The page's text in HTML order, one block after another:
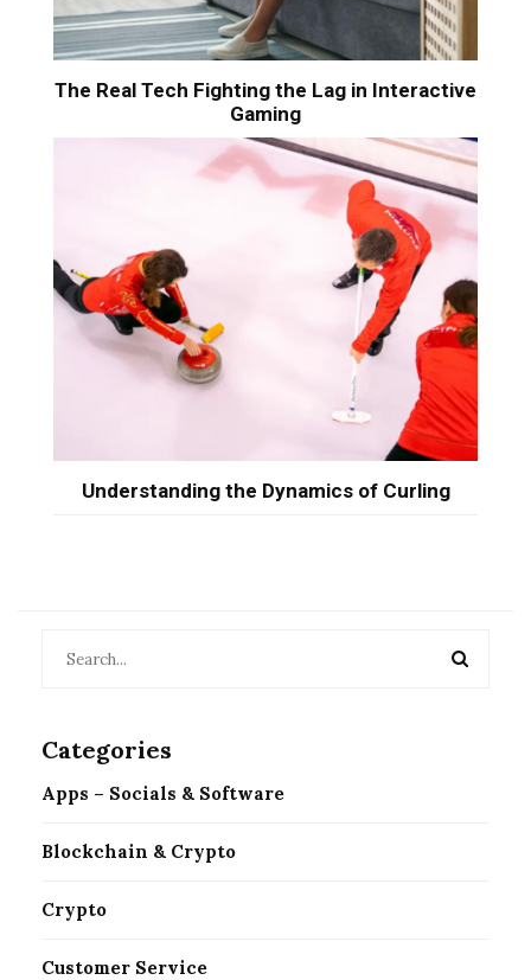
The Real Tech Fighting the Lag in Interactive
Gaming
Understanding the Dynamics of Curling
Categories
Apps – Socials & Software
Blockchain & Crypto
Crypto
Customer Service